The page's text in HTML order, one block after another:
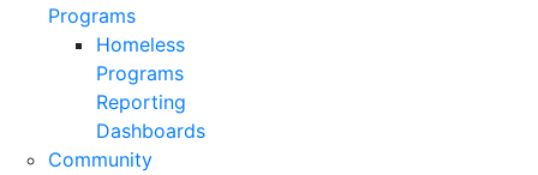
Programs
Homeless
Programs
Reporting
Dashboards
Community